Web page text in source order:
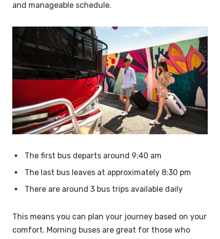
and manageable schedule.
The first bus departs around 9:40 am
The last bus leaves at approximately 8:30 pm
There are around 3 bus trips available daily
This means you can plan your journey based on your
comfort. Morning buses are great for those who